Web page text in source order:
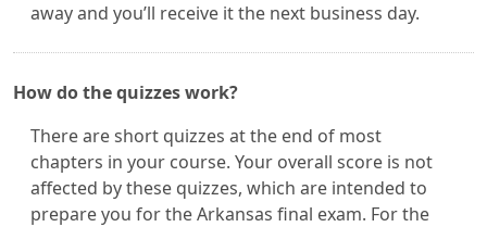
away and you’ll receive it the next business day.
How do the quizzes work?
There are short quizzes at the end of most
chapters in your course. Your overall score is not
affected by these quizzes, which are intended to
prepare you for the Arkansas final exam. For the